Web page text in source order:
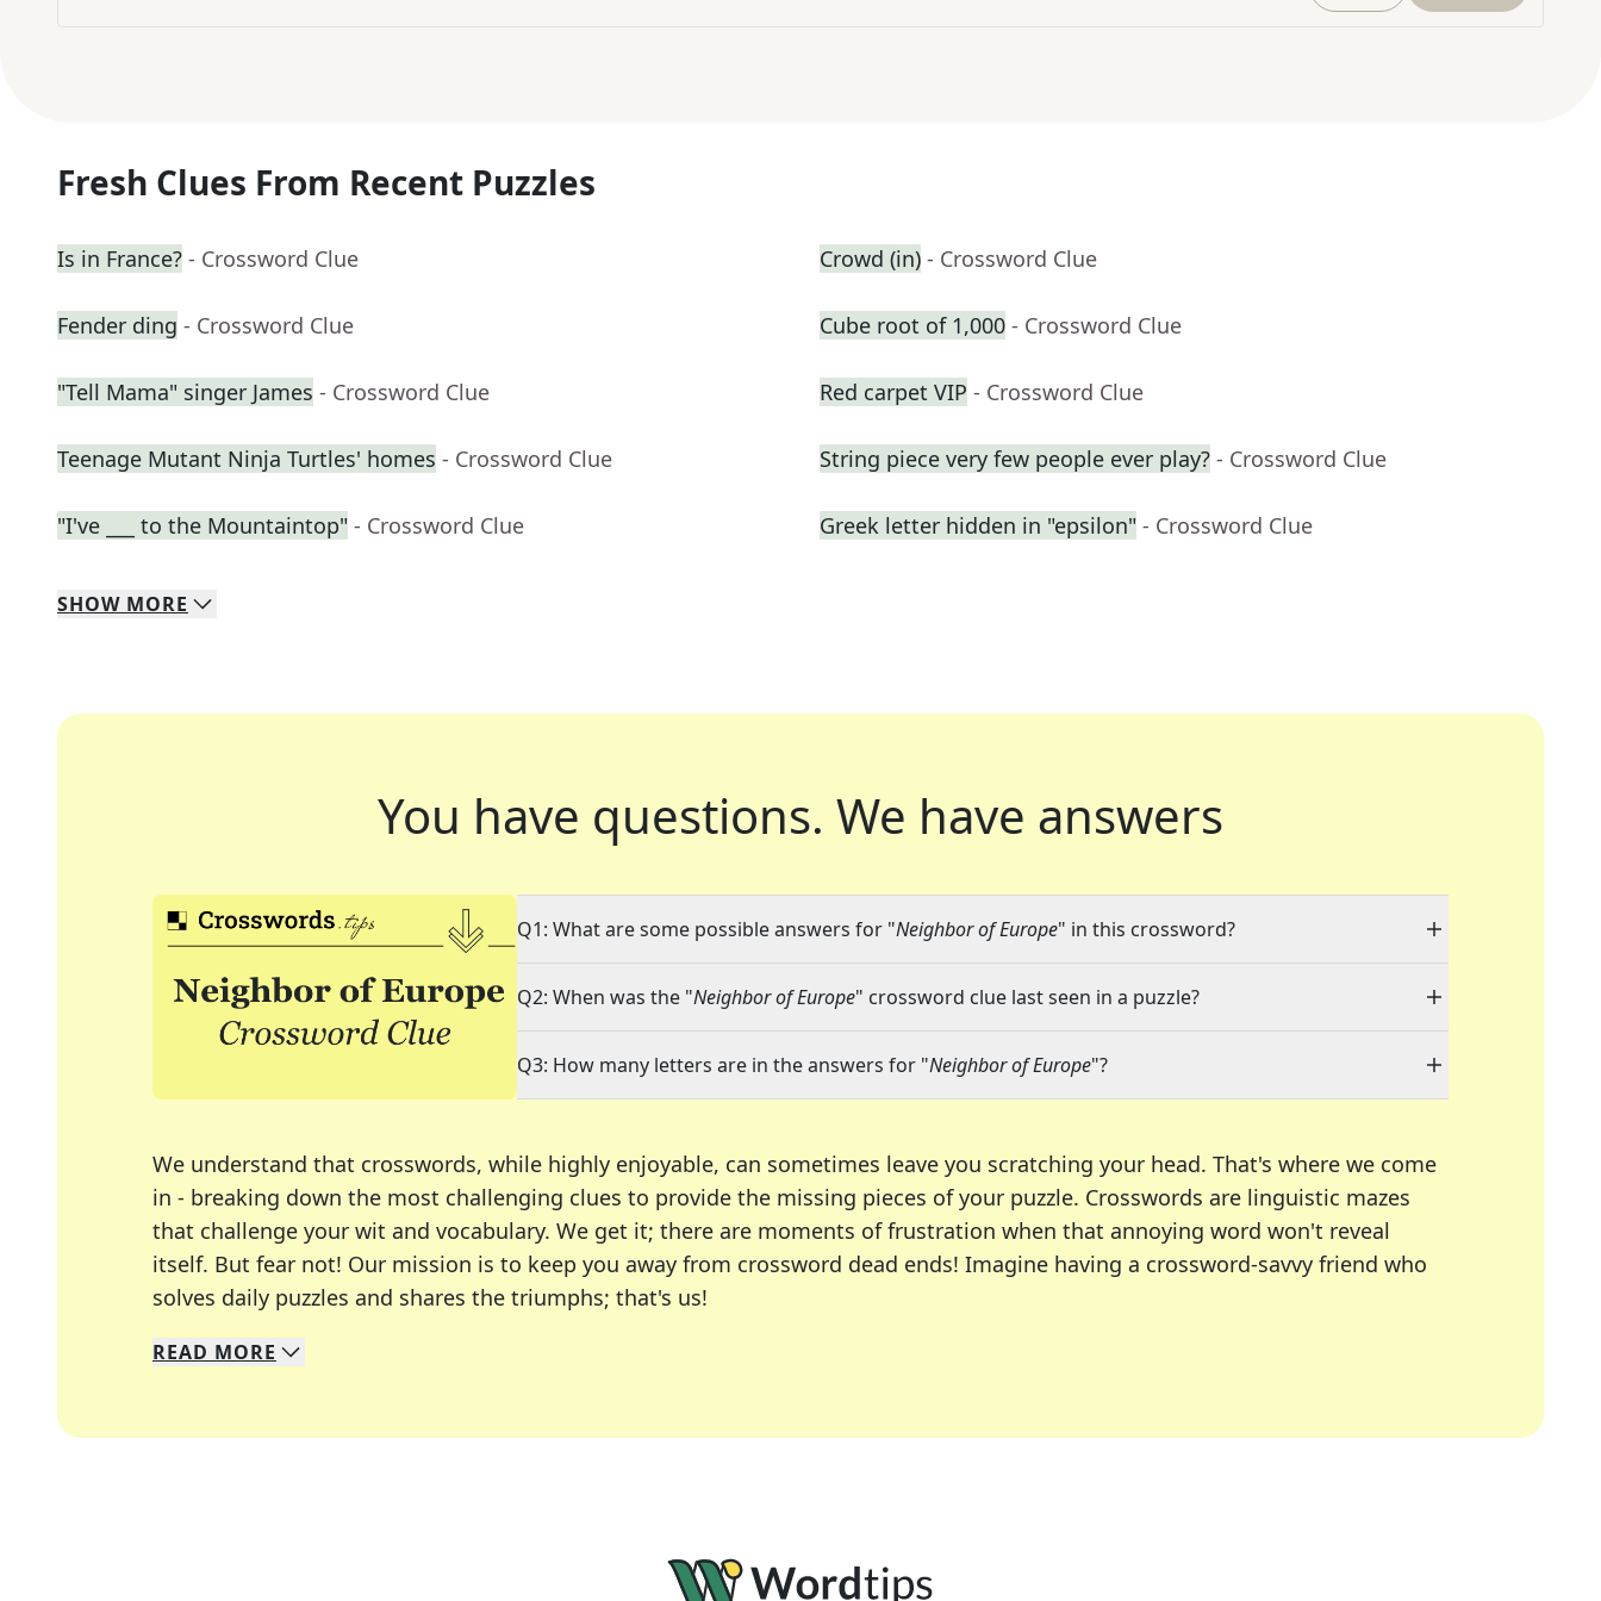
Fresh Clues From Recent Puzzles
Is in France? - Crossword Clue Crowd (in) - Crossword Clue
Fender ding - Crossword Clue Cube root of 1,000 - Crossword Clue
"Tell Mama" singer James - Crossword Clue Red carpet VIP - Crossword Clue
Teenage Mutant Ninja Turtles' homes - Crossword Clue String piece very few people ever play? - Crossword Clue
"I've ___ to the Mountaintop" - Crossword Clue Greek letter hidden in "epsilon" - Crossword Clue
SHOW MORE
You have questions. We have answers
Q1: What are some possible answers for "Neighbor of Europe" in this crossword?
Q2: When was the "Neighbor of Europe" crossword clue last seen in a puzzle?
Q3: How many letters are in the answers for "Neighbor of Europe"?
We understand that crosswords, while highly enjoyable, can sometimes leave you scratching your head. That's where we come
in - breaking down the most challenging clues to provide the missing pieces of your puzzle. Crosswords are linguistic mazes
that challenge your wit and vocabulary. We get it; there are moments of frustration when that annoying word won't reveal
itself. But fear not! Our mission is to keep you away from crossword dead ends! Imagine having a crossword-savvy friend who
solves daily puzzles and shares the triumphs; that's us!
We specialize in solving many of your favorite puzzles, including the New York Times, USA Today, LA Times, Daily Themed Crosswords, and
Whether you're a daily crossword enthusiast or an occasional solver, our tool is your partner in overcoming the trickiest moments.
READ MORE